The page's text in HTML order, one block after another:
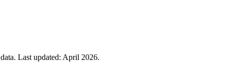
Last updated: April 2026.